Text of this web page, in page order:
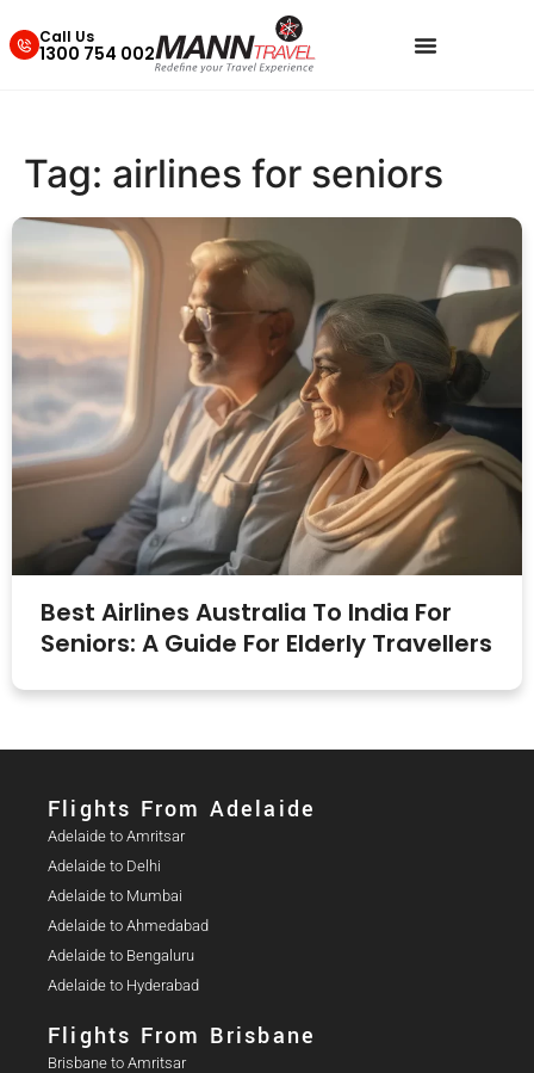
Call Us
1300 754 002
Tag: airlines for seniors
Best Airlines Australia To India For
Seniors: A Guide For Elderly Travellers
Flights From Adelaide​
Adelaide to Amritsar
Adelaide to Delhi
Adelaide to Mumbai
Adelaide to Ahmedabad
Adelaide to Bengaluru
Adelaide to Hyderabad
Flights From Brisbane
Brisbane to Amritsar